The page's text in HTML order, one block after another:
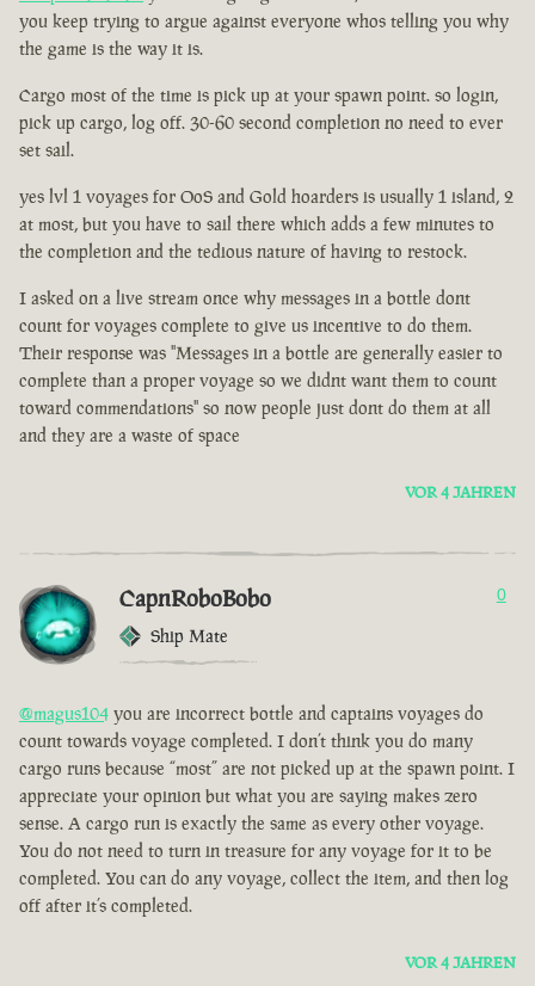
you keep trying to argue against everyone whos telling you why
the game is the way it is.
Cargo most of the time is pick up at your spawn point. so login,
pick up cargo, log off. 30-60 second completion no need to ever
set sail.
yes lvl 1 voyages for OoS and Gold hoarders is usually 1 island, 2
at most, but you have to sail there which adds a few minutes to
the completion and the tedious nature of having to restock.
I asked on a live stream once why messages in a bottle dont
count for voyages complete to give us incentive to do them.
Their response was "Messages in a bottle are generally easier to
complete than a proper voyage so we didnt want them to count
toward commendations" so now people just dont do them at all
and they are a waste of space
VOR 4 JAHREN
CapnRoboBobo
Ship Mate
0
@magus104 you are incorrect bottle and captains voyages do
count towards voyage completed. I don’t think you do many
cargo runs because “most” are not picked up at the spawn point. I
appreciate your opinion but what you are saying makes zero
sense. A cargo run is exactly the same as every other voyage.
You do not need to turn in treasure for any voyage for it to be
completed. You can do any voyage, collect the item, and then log
off after it’s completed.
VOR 4 JAHREN